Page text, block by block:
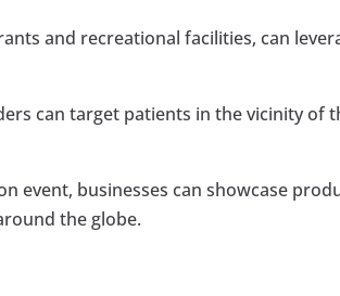
and recreational facilities, can
can target patients in the vicinity of
event, businesses can showcase
the globe.